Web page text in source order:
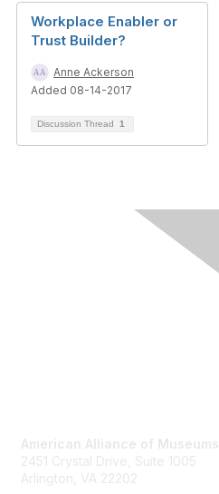
Workplace Enabler or
Trust Builder?
Anne Ackerson
Added 08-14-2017
Discussion Thread 1
American Alliance of Museums
2451 Crystal Drive, Suite 1005
Arlington, VA 22202